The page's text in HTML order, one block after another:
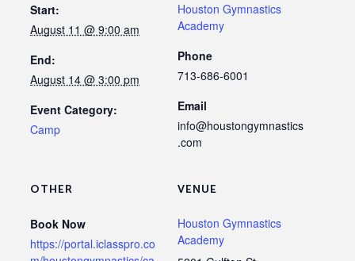
Start:
August 11 @ 9:00 am
End:
August 14 @ 3:00 pm
Event Category:
Camp
VENUE
Houston Gymnastics
Academy
Houston Gymnastics
Academy
Phone
713-686-6001
Email
info@houstongymnastics
.com
OTHER
Book Now
https://portal.iclasspro.co